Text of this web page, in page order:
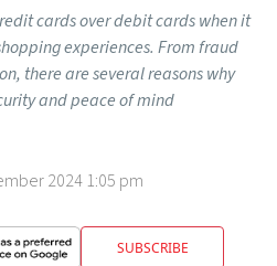
cards over debit cards when it
experiences. From fraud
there are several reasons why
and peace of mind
2024 1:05 pm
SUBSCRIBE